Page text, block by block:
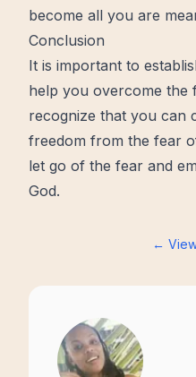
become all you are
Conclusion
It is important to
help you overcome the
recognize that you can
freedom from the fear
let go of the fear and
God.
←